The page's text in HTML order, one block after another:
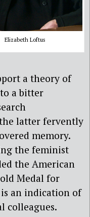
Elizabeth Loftus
a theory of
to a bitter
latter fervently
memory.
the feminist
the American
Medal for
an indication of
colleagues.